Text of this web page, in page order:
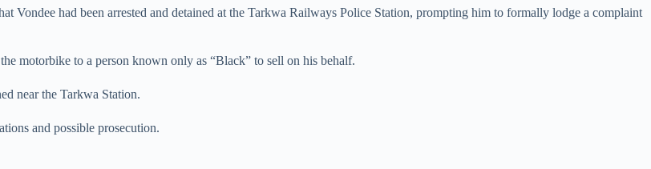
Vondee had been arrested and detained at the Tarkwa Railways Police Station, prompting him to formally lodge a complaint
motorbike to a person known only as “Black” to sell on his behalf.
near the Tarkwa Station.
and possible prosecution.